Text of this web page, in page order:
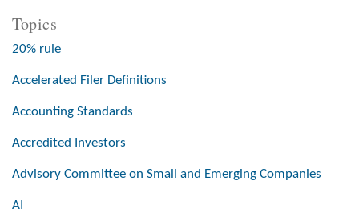
Topics
20% rule
Accelerated Filer Definitions
Accounting Standards
Accredited Investors
Advisory Committee on Small and Emerging Companies
AI